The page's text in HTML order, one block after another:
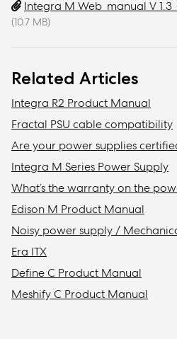
Integra M Web_manual V
(10.7 MB)
Related Articles
Integra R2 Product Manual
Fractal PSU cable compatibility
Are your power supplies
Integra M Series Power Supply
What’s the warranty on the
Edison M Product Manual
Era ITX
Define C Product Manual
Meshify C Product Manual